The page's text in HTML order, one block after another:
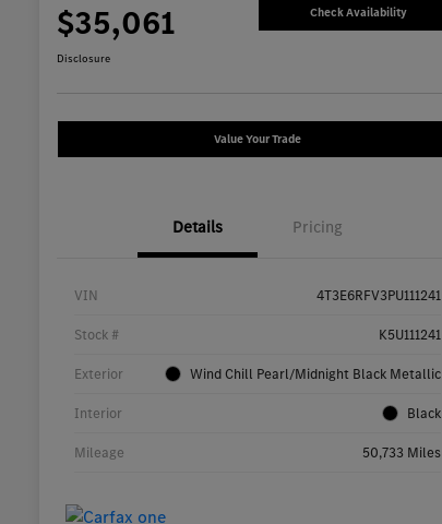
$35,061 Check Availability
Disclosure
Value Your Trade
Details Pricing
VIN 4T3E6RFV3PU111241
Stock # K5U111241
Exterior Wind Chill Pearl/Midnight Black Metallic
Interior Black
Mileage 50,733 Miles